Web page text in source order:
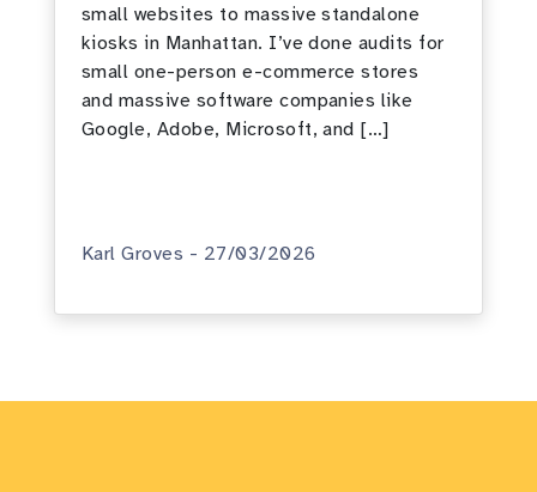
small websites to massive standalone
kiosks in Manhattan. I’ve done audits for
small one-person e-commerce stores
and massive software companies like
Google, Adobe, Microsoft, and […]
Karl Groves - 27/03/2026